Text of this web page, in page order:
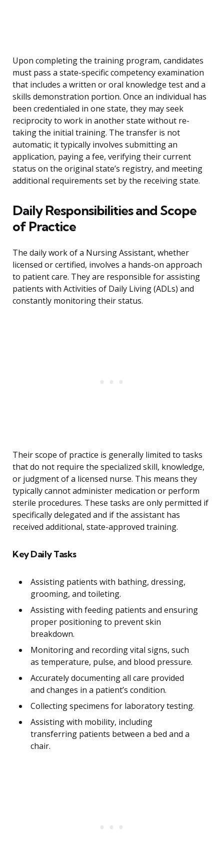
Upon completing the training program, candidates
must pass a state-specific competency examination
that includes a written or oral knowledge test and a
skills demonstration portion. Once an individual has
been credentialed in one state, they may seek
reciprocity to work in another state without re-
taking the initial training. The transfer is not
automatic; it typically involves submitting an
application, paying a fee, verifying their current
status on the original state’s registry, and meeting
additional requirements set by the receiving state.
Daily Responsibilities and Scope
of Practice
The daily work of a Nursing Assistant, whether
licensed or certified, involves a hands-on approach
to patient care. They are responsible for assisting
patients with Activities of Daily Living (ADLs) and
constantly monitoring their status.
Their scope of practice is generally limited to tasks
that do not require the specialized skill, knowledge,
or judgment of a licensed nurse. This means they
typically cannot administer medication or perform
sterile procedures. These tasks are only permitted if
specifically delegated and if the assistant has
received additional, state-approved training.
Key Daily Tasks
Assisting patients with bathing, dressing,
grooming, and toileting.
Assisting with feeding patients and ensuring
proper positioning to prevent skin
breakdown.
Monitoring and recording vital signs, such
as temperature, pulse, and blood pressure.
Accurately documenting all care provided
and changes in a patient’s condition.
Collecting specimens for laboratory testing.
Assisting with mobility, including
transferring patients between a bed and a
chair.